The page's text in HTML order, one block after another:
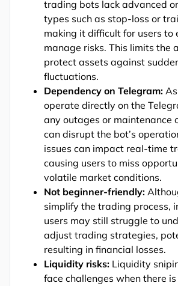
trading bots lack advanced
types such as stop-loss or
making it difficult for users to
manage risks. This limits the
protect assets against
fluctuations.
Dependency on Telegram:
operate directly on the
any outages or maintenance
can disrupt the bot’s
issues can impact real-time
causing users to miss
volatile market conditions.
Not beginner-friendly:
simplify the trading process,
users may still struggle to
adjust trading strategies,
resulting in financial losses.
Liquidity risks: Liquidity
face challenges when there